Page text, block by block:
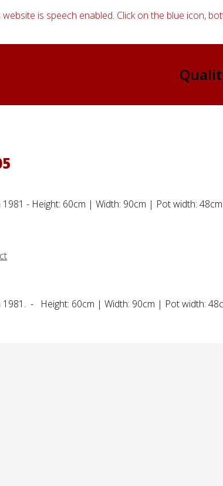
website is speech enabled. Click on the blue icon,
1981 - Height: 60cm | Width: 90cm | Pot width:
1981. - Height: 60cm | Width: 90cm | Pot width: